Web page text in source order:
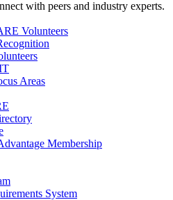
with peers and industry experts.
Volunteers
Areas
Membership
System